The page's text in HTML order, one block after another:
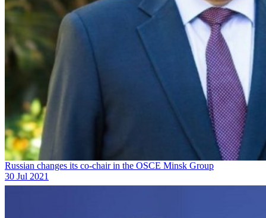
Russian changes its co-chair in the OSCE Minsk Group
30 Jul 2021